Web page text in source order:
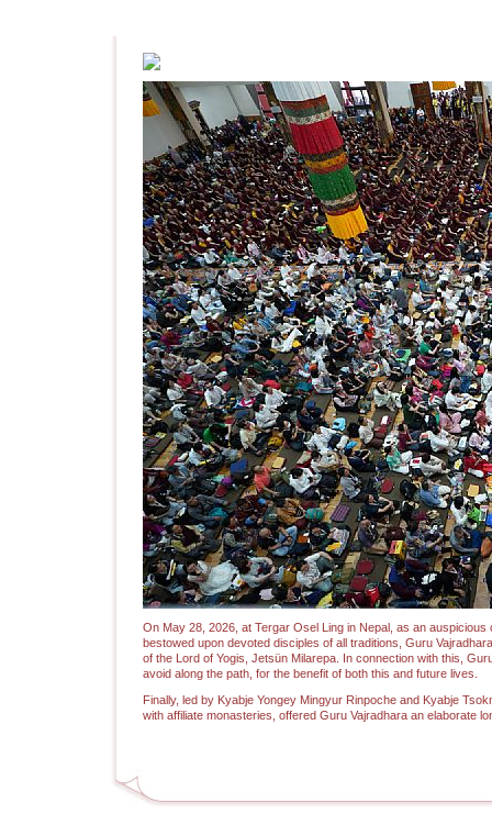
On May 28, 2026, at Tergar Osel Ling in Nepal, as an
bestowed upon devoted disciples of all traditions, Guru
of the Lord of Yogis, Jetsün Milarepa. In connection with this,
avoid along the path, for the benefit of both this and future lives.
Finally, led by Kyabje Yongey Mingyur Rinpoche and Kyabje
with affiliate monasteries, offered Guru Vajradhara an elaborate